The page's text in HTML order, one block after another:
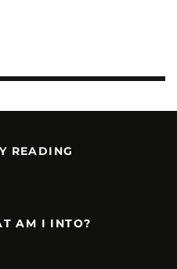
READING
AM I INTO?